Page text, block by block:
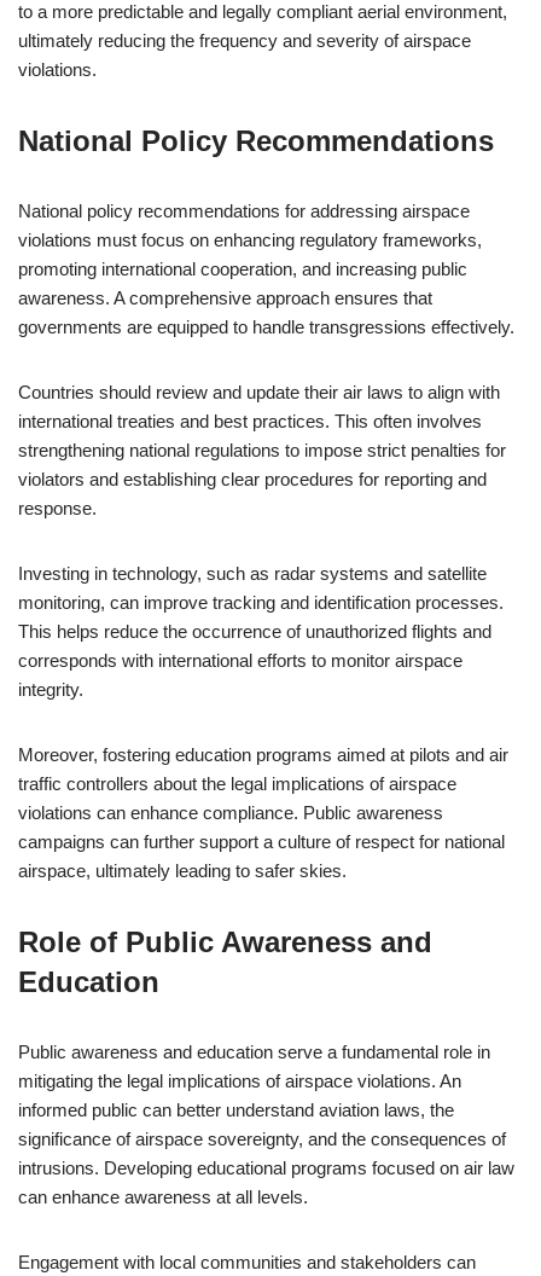
to a more predictable and legally compliant aerial environment,
ultimately reducing the frequency and severity of airspace
violations.
National Policy Recommendations
National policy recommendations for addressing airspace
violations must focus on enhancing regulatory frameworks,
promoting international cooperation, and increasing public
awareness. A comprehensive approach ensures that
governments are equipped to handle transgressions effectively.
Countries should review and update their air laws to align with
international treaties and best practices. This often involves
strengthening national regulations to impose strict penalties for
violators and establishing clear procedures for reporting and
response.
Investing in technology, such as radar systems and satellite
monitoring, can improve tracking and identification processes.
This helps reduce the occurrence of unauthorized flights and
corresponds with international efforts to monitor airspace
integrity.
Moreover, fostering education programs aimed at pilots and air
traffic controllers about the legal implications of airspace
violations can enhance compliance. Public awareness
campaigns can further support a culture of respect for national
airspace, ultimately leading to safer skies.
Role of Public Awareness and
Education
Public awareness and education serve a fundamental role in
mitigating the legal implications of airspace violations. An
informed public can better understand aviation laws, the
significance of airspace sovereignty, and the consequences of
intrusions. Developing educational programs focused on air law
can enhance awareness at all levels.
Engagement with local communities and stakeholders can